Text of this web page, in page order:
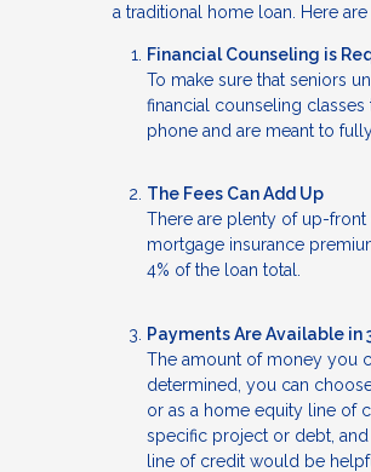
a traditional home loan. Here
Financial Counseling is
To make sure that seniors
financial counseling
phone and are meant to
The Fees Can Add Up
There are plenty of up-front
mortgage insurance
4% of the loan total.
Payments Are Available in
The amount of money you
determined, you can
or as a home equity line of
specific project or debt,
line of credit would be